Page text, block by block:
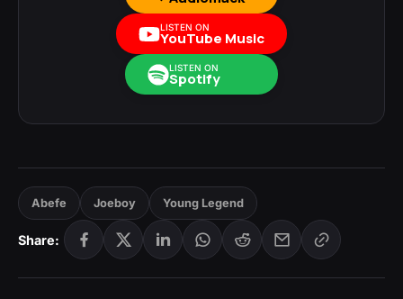
LISTEN ON
YouTube Music
LISTEN ON
Spotify
Abefe Joeboy Young Legend
Share: